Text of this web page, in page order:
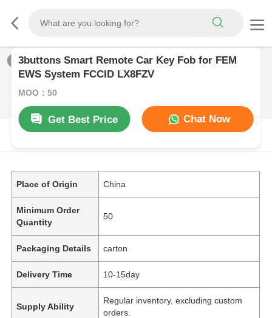
/0
3buttons Smart Remote Car Key Fob for FEM
EWS System FCCID LX8FZV
MOQ：50
Get Best Price
Chat Now
PRODUCT DESCRIPTION
Place of Origin China
Minimum Order
Quantity
50
Packaging Details carton
Delivery Time 10-15day
Supply Ability
Regular inventory, excluding custom
orders.